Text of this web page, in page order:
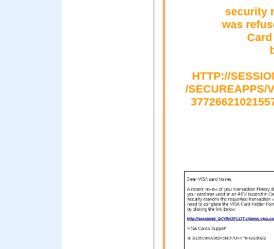
security
was
HTTP://
/SECUREAPPS/